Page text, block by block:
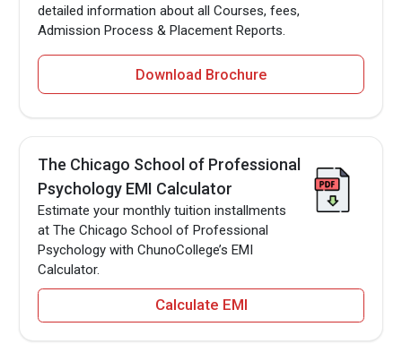
detailed information about all Courses, fees,
Admission Process & Placement Reports.
Download Brochure
The Chicago School of Professional
Psychology EMI Calculator
Estimate your monthly tuition installments
at The Chicago School of Professional
Psychology with ChunoCollege’s EMI
Calculator.
Calculate EMI